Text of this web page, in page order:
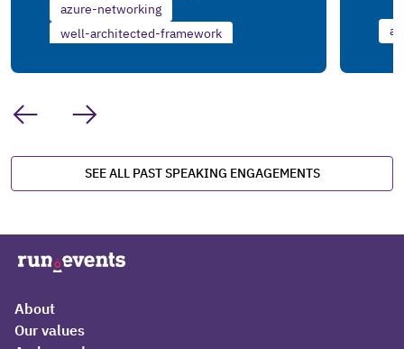
azure-networking
well-architected-framework
SEE ALL PAST SPEAKING ENGAGEMENTS
About
Our values